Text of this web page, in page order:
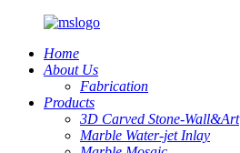
Home
About Us
Fabrication
Products
3D Carved Stone-Wall&Art
Marble Water-jet Inlay